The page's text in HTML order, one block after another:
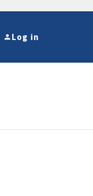
Log in